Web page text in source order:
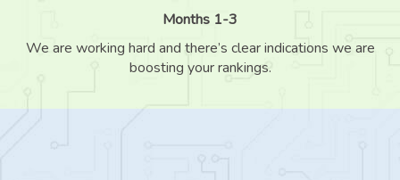
Months 1-3
We are working hard and there’s clear indications we are
boosting your rankings.